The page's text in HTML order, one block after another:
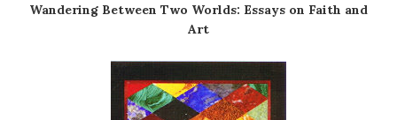
Wandering Between Two Worlds: Essays on Faith and
Art